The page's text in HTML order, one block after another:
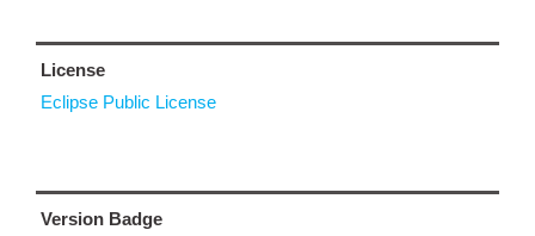
License
Eclipse Public License
Version Badge